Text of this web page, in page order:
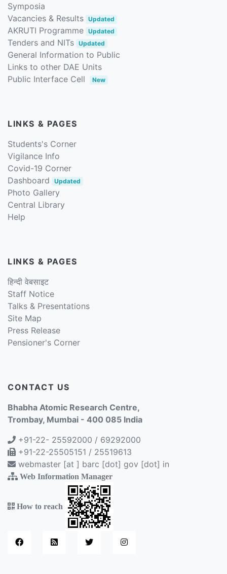
Symposia
Vacancies & Results Updated
AKRUTI Programme Updated
Tenders and NITs Updated
General Information to Public
Links to other DAE Units
Public Interface Cell
New
LINKS & PAGES
Students's Corner
Vigilance Info
Covid-19 Corner
Dashboard
Updated
Photo Gallery
Central Library
Help
LINKS & PAGES
हिन्दी वेबसाइट
Staff Notice
Talks & Presentations
Site Map
Press Release
Pensioner's Corner
CONTACT US
Bhabha Atomic Research Centre,
Trombay, Mumbai - 400 085 India
+91-22- 25592000 / 69292000
+91-22-25505151 / 25519613
webmaster [at ] barc [dot] gov [dot] in
Web Information Manager
How to reach